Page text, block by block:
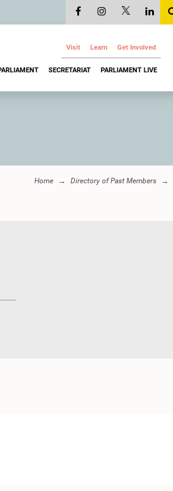
Visit Learn Get Involved
SECRETARIAT PARLIAMENT LIVE
Home Directory of Past Members